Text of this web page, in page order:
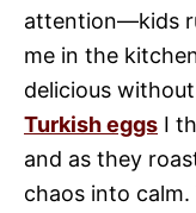
attention—kids
me in the
delicious
Turkish eggs I
and as they
chaos into